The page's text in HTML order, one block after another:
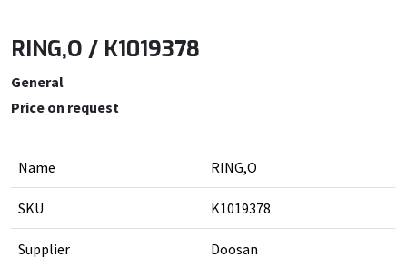
RING,O / K1019378
General
Price on request
Name RING,O
SKU K1019378
Supplier Doosan